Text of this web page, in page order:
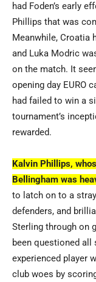
had Foden’s early
Phillips that was
Meanwhile, Croatia
and Luka Modric
on the match. It
opening day EURO
had failed to win a
tournament’s
rewarded.
Kalvin Phillips,
Bellingham was
to latch on to a
defenders, and
Sterling through on
been questioned all
experienced player
club woes by